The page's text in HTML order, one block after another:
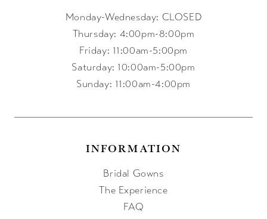
Monday-Wednesday: CLOSED
Thursday: 4:00pm-8:00pm
Friday: 11:00am-5:00pm
Saturday: 10:00am-5:00pm
Sunday: 11:00am-4:00pm
INFORMATION
Bridal Gowns
The Experience
FAQ